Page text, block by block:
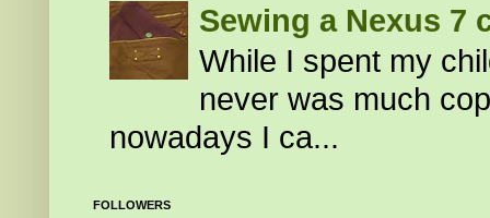
Sewing a Nexus 7
While I spent my
never was much
nowadays I ca...
FOLLOWERS